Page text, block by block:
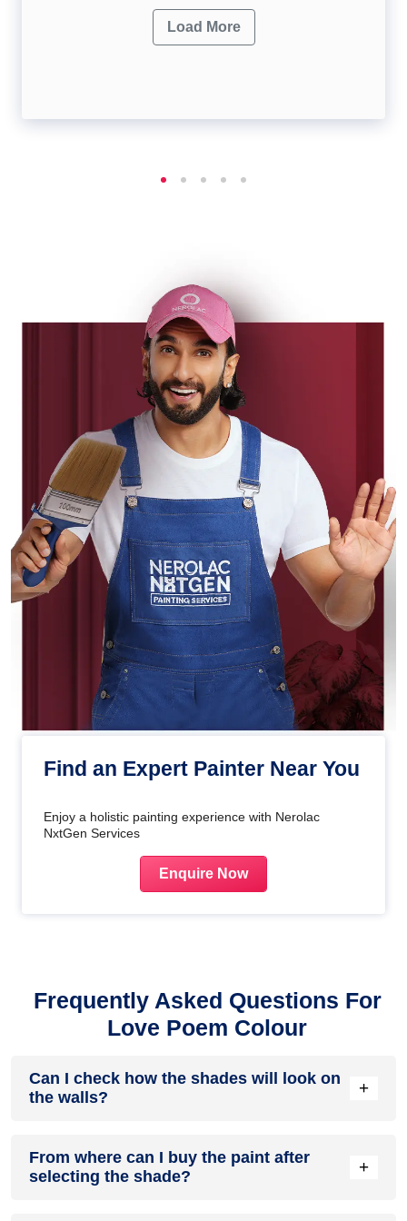
Load More
Find an Expert Painter Near You
Enjoy a holistic painting experience with Nerolac
NxtGen Services
Enquire Now
Frequently Asked Questions For
Love Poem Colour
Can I check how the shades will look on
the walls?
+
to see how the shades look on the walls. To make things
easier, first, go to ourColour Catalogue
From where can I buy the paint after
selecting the shade?
+